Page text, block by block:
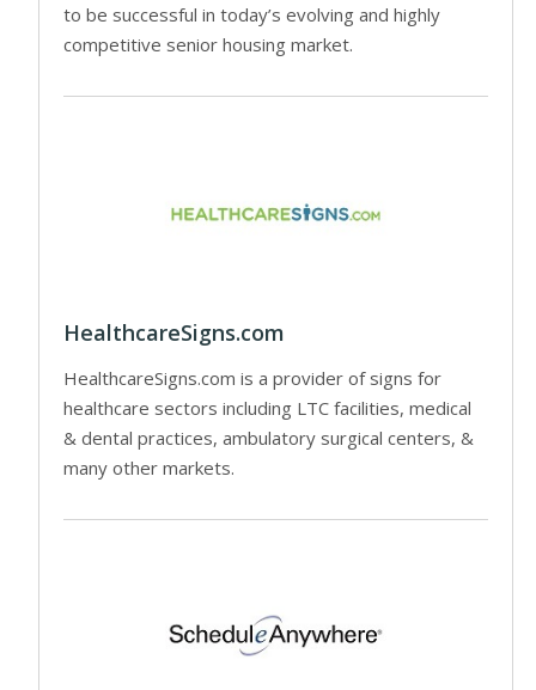
to be successful in today’s evolving and highly
competitive senior housing market.
HealthcareSigns.com
HealthcareSigns.com is a provider of signs for
healthcare sectors including LTC facilities, medical
& dental practices, ambulatory surgical centers, &
many other markets.